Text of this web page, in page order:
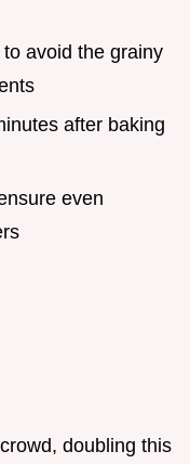
avoid the grainy
after baking
even
doubling this